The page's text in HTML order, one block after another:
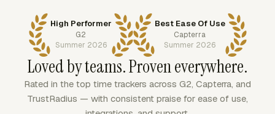
High Performer
G2
Summer 2026
Best Ease Of Use
Capterra
Summer 2026
Loved by teams. Proven everywhere.
Rated in the top time trackers across G2, Capterra, and
TrustRadius — with consistent praise for ease of use,